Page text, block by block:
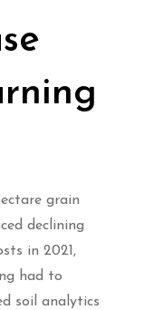
grain
declining
in 2021,
had to
soil analytics